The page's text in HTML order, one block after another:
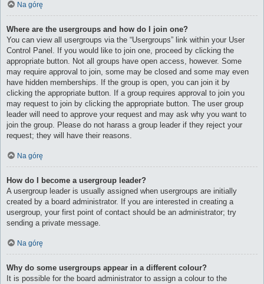
Na górę
Where are the usergroups and how do I join one?
You can view all usergroups via the “Usergroups” link within your User
Control Panel. If you would like to join one, proceed by clicking the
appropriate button. Not all groups have open access, however. Some
may require approval to join, some may be closed and some may even
have hidden memberships. If the group is open, you can join it by
clicking the appropriate button. If a group requires approval to join you
may request to join by clicking the appropriate button. The user group
leader will need to approve your request and may ask why you want to
join the group. Please do not harass a group leader if they reject your
request; they will have their reasons.
Na górę
How do I become a usergroup leader?
A usergroup leader is usually assigned when usergroups are initially
created by a board administrator. If you are interested in creating a
usergroup, your first point of contact should be an administrator; try
sending a private message.
Na górę
Why do some usergroups appear in a different colour?
It is possible for the board administrator to assign a colour to the